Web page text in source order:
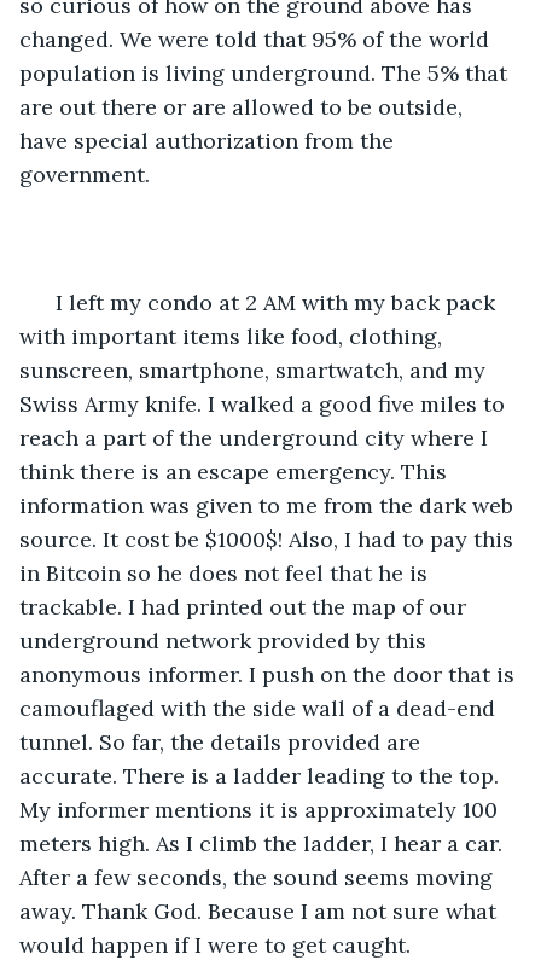
changed. We were told that 95% of the world
population is living underground. The 5% that
are out there or are allowed to be outside,
have special authorization from the
government.
with important items like food, clothing,
sunscreen, smartphone, smartwatch, and my
Swiss Army knife. I walked a good five miles to
reach a part of the underground city where I
think there is an escape emergency. This
information was given to me from the dark web
source. It cost be $1000$! Also, I had to pay this
in Bitcoin so he does not feel that he is
trackable. I had printed out the map of our
underground network provided by this
anonymous informer. I push on the door that is
camouflaged with the side wall of a dead-end
tunnel. So far, the details provided are
accurate. There is a ladder leading to the top.
My informer mentions it is approximately 100
meters high. As I climb the ladder, I hear a car.
After a few seconds, the sound seems moving
away. Thank God. Because I am not sure what
would happen if I were to get caught.